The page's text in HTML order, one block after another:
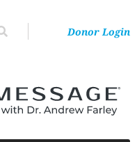
Donor Login